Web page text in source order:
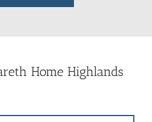
Home Highlands